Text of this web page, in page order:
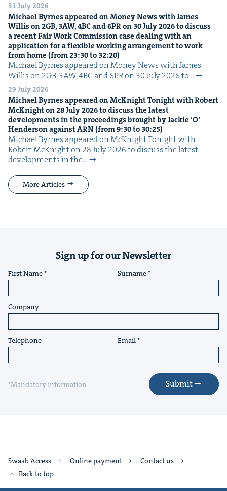
31 July 2026
Michael Byrnes appeared on Mon­ey News with James
Willis on2GB, 3AW,4BCand6PRon 30July2026to dis­cuss
a recent Fair Work Com­mis­sion case deal­ing with an
appli­ca­tion for a flex­i­ble work­ing arrange­ment to work
from home (from23:30to 32:20)
Michael Byrnes appeared on Mon­ey News with James
Willis on 2GB, 3AW, 4BC and 6PR on 30 July 2026 to…
29 July 2026
Michael Byrnes appeared on McK­night Tonight with Robert
McK­night on28July2026to dis­cuss the lat­est
devel­op­ments in the pro­ceed­ings brought by Jack­ie‘O’
Hen­der­son againstARN(from9:30to 30:25)
Michael Byrnes appeared on McK­night Tonight with
Robert McK­night on 28 July 2026 to dis­cuss the lat­est
devel­op­ments in the…
More Articles
Sign up for our Newsletter
First Name Surname
Company
Telephone Email
*Mandatory information Submit
Swaab Access Online payment
Contact us
Back to top